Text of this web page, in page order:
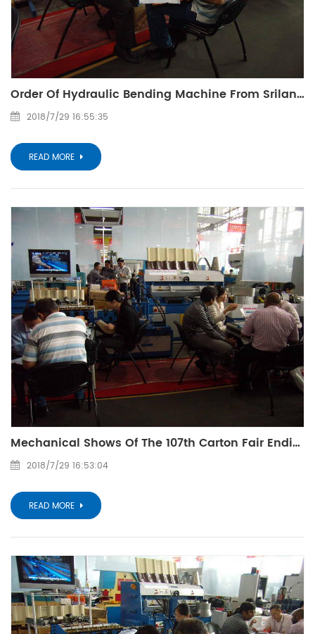
Order Of Hydraulic Bending Machine From Srilanka Customer
2018/7/29 16:55:35
READ MORE
Mechanical Shows Of The 107th Carton Fair Ending
2018/7/29 16:53:04
READ MORE